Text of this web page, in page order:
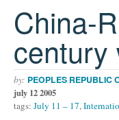
China-
century
by: PEOPLES REPUBLIC
july 12 2005
tags: July 11 – 17,